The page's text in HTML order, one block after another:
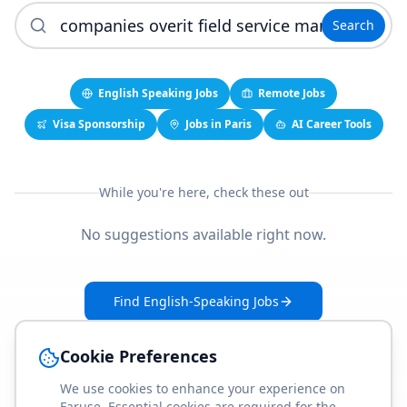
Search
English Speaking Jobs
Remote Jobs
Visa Sponsorship
Jobs in Paris AI Career Tools
While you're here, check these out
No suggestions available right now.
Find English-Speaking Jobs
Cookie Preferences
We use cookies to enhance your experience on